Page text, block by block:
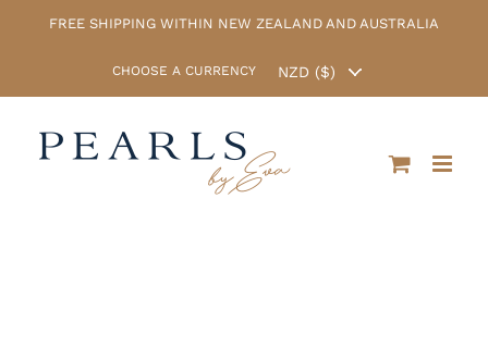
FREE SHIPPING WITHIN NEW ZEALAND AND AUSTRALIA
CHOOSE A CURRENCY